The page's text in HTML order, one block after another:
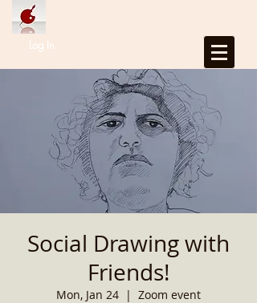
Log In
Social Drawing with
Friends!
Mon, Jan 24
  |
Zoom event